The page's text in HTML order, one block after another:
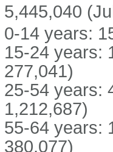
5,445,040
0-14 years:
15-24 years:
277,041)
25-54 years:
1,212,687)
55-64 years:
380,077)